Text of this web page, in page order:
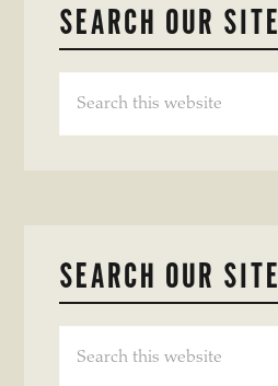
SEARCH OUR SITE
SEARCH OUR SITE